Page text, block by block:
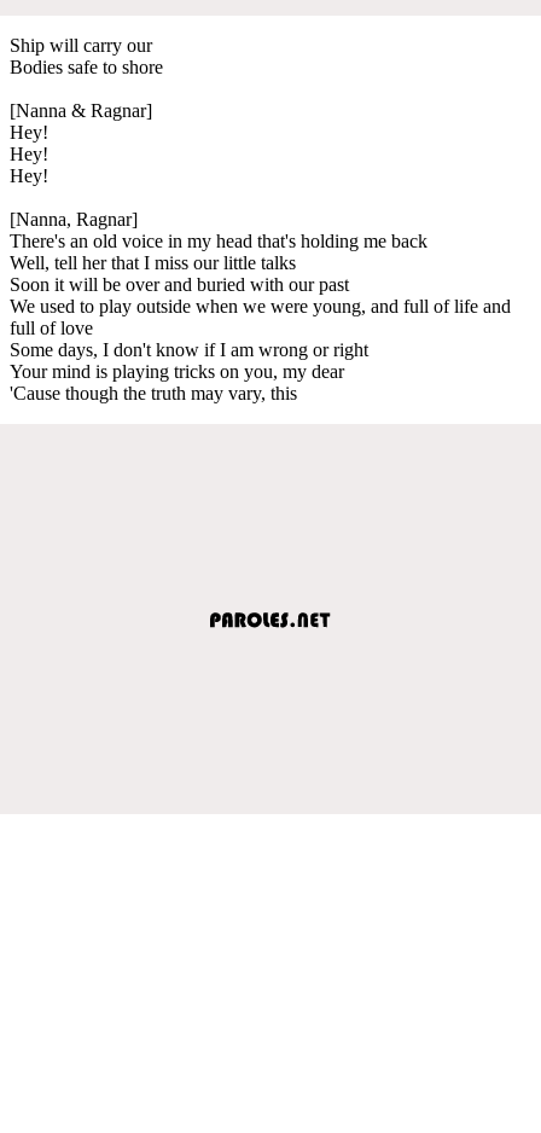
Ship will carry our
Bodies safe to shore
[Nanna & Ragnar]
Hey!
Hey!
Hey!
[Nanna, Ragnar]
There's an old voice in my head that's holding me back
Well, tell her that I miss our little talks
Soon it will be over and buried with our past
We used to play outside when we were young, and full of life and
full of love
Some days, I don't know if I am wrong or right
Your mind is playing tricks on you, my dear
'Cause though the truth may vary, this